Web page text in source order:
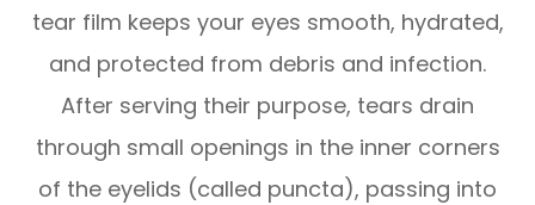
tear film keeps your eyes smooth, hydrated,
and protected from debris and infection.
After serving their purpose, tears drain
through small openings in the inner corners
of the eyelids (called puncta), passing into